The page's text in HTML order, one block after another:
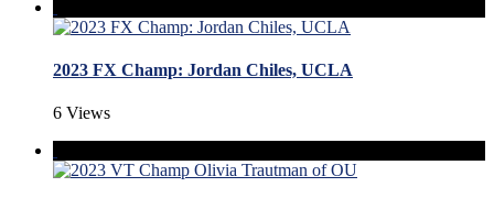
2023 FX Champ: Jordan Chiles, UCLA
6 Views